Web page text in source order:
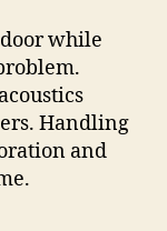
while
Handling
and